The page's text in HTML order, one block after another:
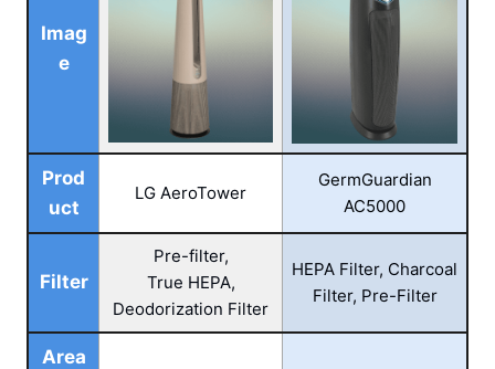
Imag
e
Prod
uct
LG AeroTower
GermGuardian
AC5000
Filter
Pre-filter,
True HEPA,
Deodorization Filter
HEPA Filter, Charcoal
Filter, Pre-Filter
Area